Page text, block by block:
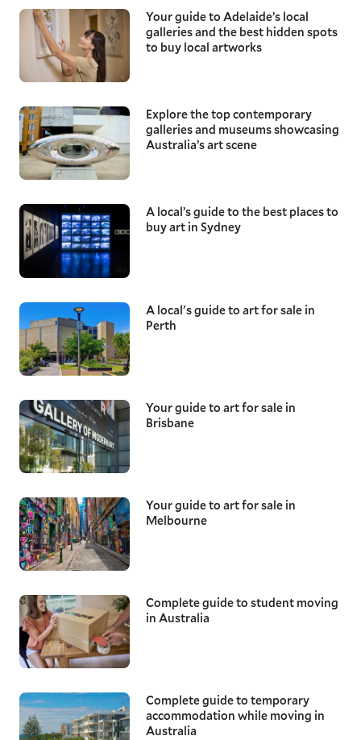
Your guide to Adelaide’s local
galleries and the best hidden spots
to buy local artworks
Explore the top contemporary
galleries and museums showcasing
Australia’s art scene
A local’s guide to the best places to
buy art in Sydney
A local's guide to art for sale in
Perth
Your guide to art for sale in
Brisbane
Your guide to art for sale in
Melbourne
Complete guide to student moving
in Australia
Complete guide to temporary
accommodation while moving in
Australia